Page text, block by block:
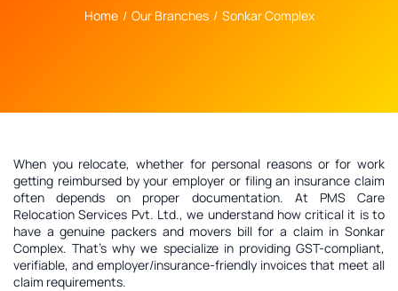
Home / Our Branches / Sonkar Complex
When you relocate, whether for personal reasons or for work
getting reimbursed by your employer or filing an insurance claim
often depends on proper documentation. At PMS Care
Relocation Services Pvt. Ltd., we understand how critical it is to
have a genuine packers and movers bill for a claim in Sonkar
Complex. That’s why we specialize in providing GST-compliant,
verifiable, and employer/insurance-friendly invoices that meet all
claim requirements.